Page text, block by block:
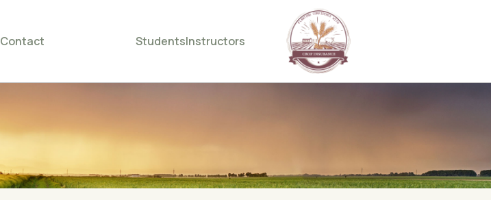
Contact StudentsInstructors